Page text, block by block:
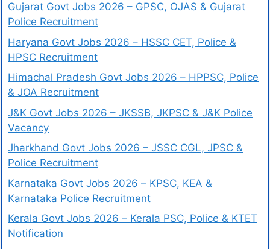
Gujarat Govt Jobs 2026 – GPSC, OJAS & Gujarat
Police Recruitment
Haryana Govt Jobs 2026 – HSSC CET, Police &
HPSC Recruitment
Himachal Pradesh Govt Jobs 2026 – HPPSC, Police
& JOA Recruitment
J&K Govt Jobs 2026 – JKSSB, JKPSC & J&K Police
Vacancy
Jharkhand Govt Jobs 2026 – JSSC CGL, JPSC &
Police Recruitment
Karnataka Govt Jobs 2026 – KPSC, KEA &
Karnataka Police Recruitment
Kerala Govt Jobs 2026 – Kerala PSC, Police & KTET
Notification